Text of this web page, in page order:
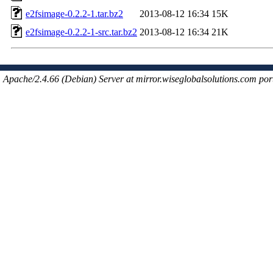
e2fsimage-0.2.2-1.tar.bz2
2013-08-12 16:34 15K
e2fsimage-0.2.2-1-src.tar.bz2 2013-08-12 16:34 21K
Apache/2.4.66 (Debian) Server at mirror.wiseglobalsolutions.com